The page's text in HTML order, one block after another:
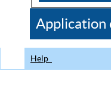
CDC
Application
Help